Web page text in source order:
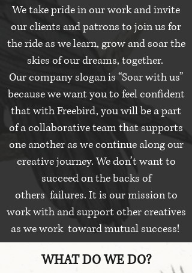
We take pride in our work and invite
our clients and patrons to join us for
the ride as we learn, grow and soar the
skies of our dreams, together.
Our company slogan is “Soar with us”
because we want you to feel confident
that with Freebird, you will be a part
of a collaborative team that supports
one another as we continue along our
creative journey. We don’t want to
succeed on the backs of
others failures. It is our mission to
work with and support other creatives
as we work toward mutual success!
WHAT DO WE DO?